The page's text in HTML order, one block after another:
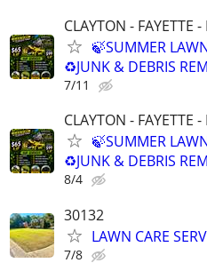
CLAYTON - FAYETTE
🍃SUMMER
♻️JUNK & DEBRIS
7/11
CLAYTON - FAYETTE
🍃SUMMER
♻️JUNK & DEBRIS
8/4
30132
LAWN CARE
7/8